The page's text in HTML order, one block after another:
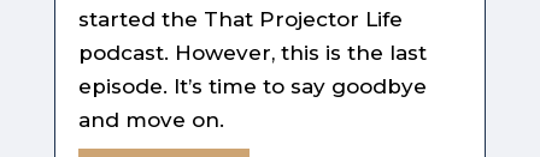
started the That Projector Life
podcast. However, this is the last
episode. It’s time to say goodbye
and move on.